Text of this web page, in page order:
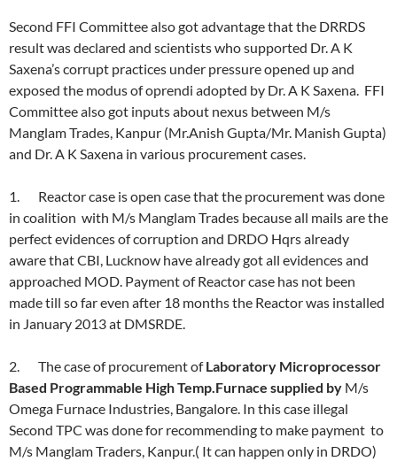
Second FFI Committee also got advantage that the DRRDS
result was declared and scientists who supported Dr. A K
Saxena’s corrupt practices under pressure opened up and
exposed the modus of oprendi adopted by Dr. A K Saxena. FFI
Committee also got inputs about nexus between M/s
Manglam Trades, Kanpur (Mr.Anish Gupta/Mr. Manish Gupta)
and Dr. A K Saxena in various procurement cases.
1. Reactor case is open case that the procurement was done
in coalition with M/s Manglam Trades because all mails are the
perfect evidences of corruption and DRDO Hqrs already
aware that CBI, Lucknow have already got all evidences and
approached MOD. Payment of Reactor case has not been
made till so far even after 18 months the Reactor was installed
in January 2013 at DMSRDE.
2. The case of procurement ofLaboratory Microprocessor
Based Programmable High Temp.Furnace supplied by M/s
Omega Furnace Industries, Bangalore. In this case illegal
Second TPC was done for recommending to make payment to
M/s Manglam Traders, Kanpur.( It can happen only in DRDO)